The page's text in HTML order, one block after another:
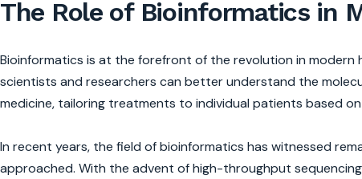
The Role of Bioinformatics in
Bioinformatics is at the forefront of the revolution in
scientists and researchers can better understand the
medicine, tailoring treatments to individual patients based
In recent years, the field of bioinformatics has witnessed
approached. With the advent of high-throughput